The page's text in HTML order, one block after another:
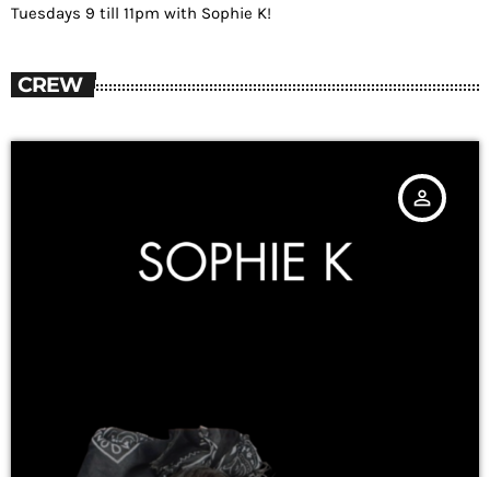
Tuesdays 9 till 11pm with Sophie K!
CREW
person_outline